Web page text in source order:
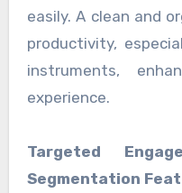
easily. A clean and
productivity,
instruments,
experience.
Targeted
Segmentation